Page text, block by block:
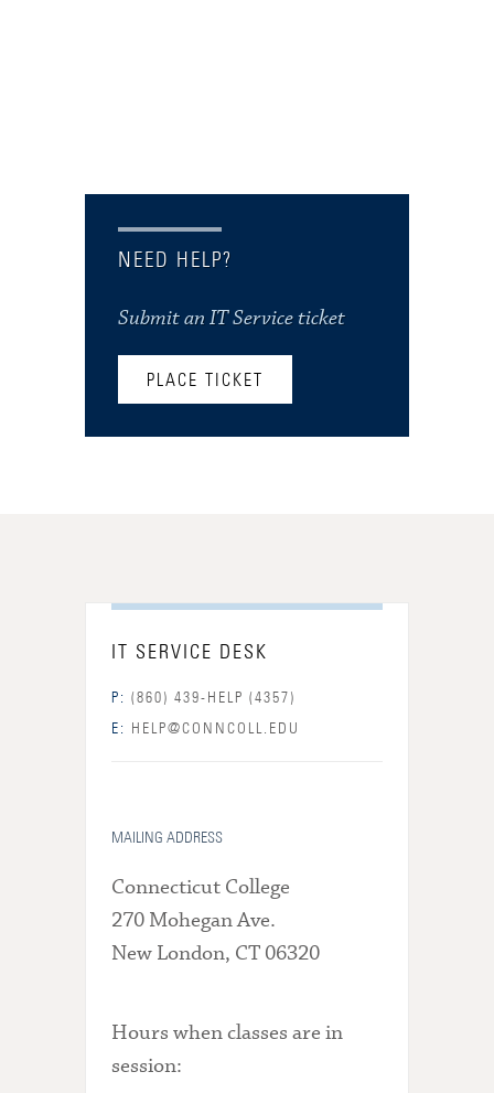
NEED HELP?
Submit an IT Service ticket
PLACE TICKET
IT SERVICE DESK
P: (860) 439-HELP (4357)
E:
HELP@CONNCOLL.EDU
MAILING ADDRESS
Connecticut College
270 Mohegan Ave.
New London, CT 06320
Hours when classes are in
session: